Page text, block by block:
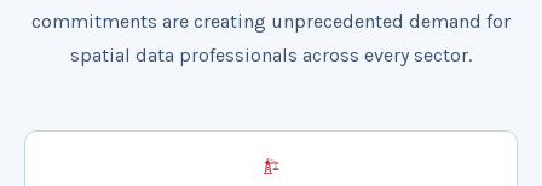
commitments are creating unprecedented demand for
spatial data professionals across every sector.